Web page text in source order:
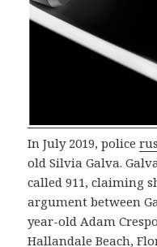
In July 2019, police
old Silvia Galva.
called 911, claiming
argument between
year-old Adam
Hallandale Beach,